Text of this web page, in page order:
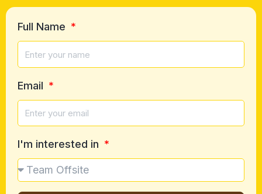
Full Name
Email
I'm interested in